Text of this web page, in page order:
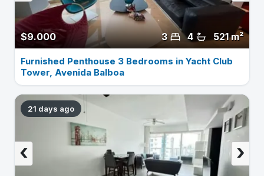
$9.000 521 m²
4
3
Furnished Penthouse 3 Bedrooms in Yacht Club
Tower, Avenida Balboa
21 days ago
›
‹